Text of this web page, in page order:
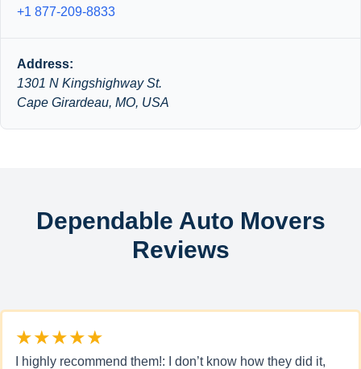
+1 877-209-8833
Address:
1301 N Kingshighway St.
Cape Girardeau, MO, USA
Dependable Auto Movers
Reviews
★★★★★
I highly recommend them!: I don’t know how they did it,